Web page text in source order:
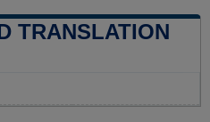
TRANSLATION